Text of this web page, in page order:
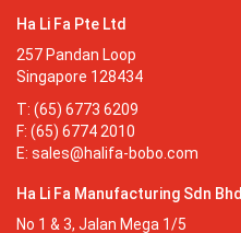
Ha Li Fa Pte Ltd
257 Pandan Loop
Singapore 128434
T: (65) 6773 6209
F: (65) 6774 2010
E: sales@halifa-bobo.com
Ha Li Fa Manufacturing Sdn Bhd
No 1 & 3, Jalan Mega 1/5